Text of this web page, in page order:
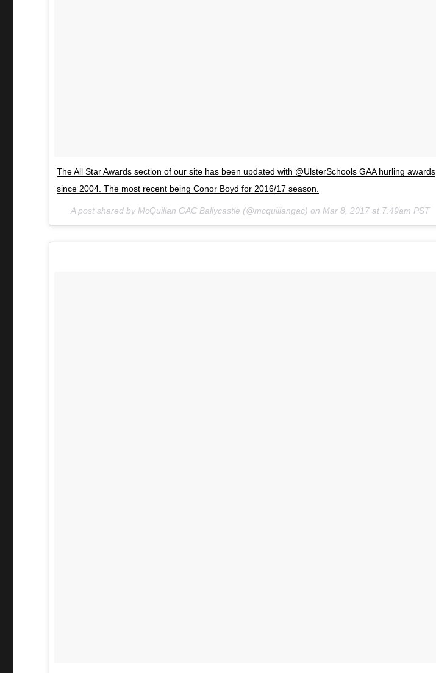
The All Star Awards section of our site has been updated with @UlsterSchools GAA hurling awards
since 2004. The most recent being Conor Boyd for 2016/17 season.
A post shared by McQuillan GAC Ballycastle (@mcquillangac) on Mar 8, 2017 at 7:49am PST